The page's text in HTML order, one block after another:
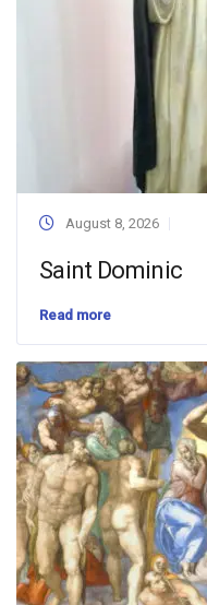
August 8, 2026
Saint Dominic
Read more